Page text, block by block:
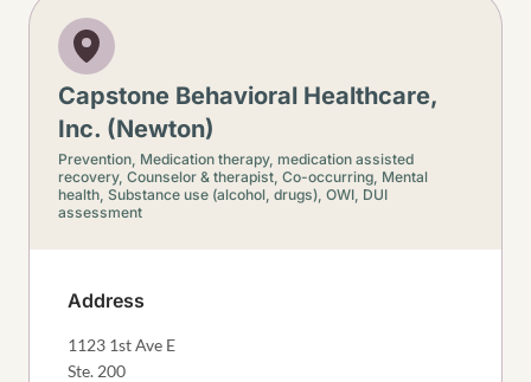
Capstone Behavioral Healthcare,
Inc. (Newton)
Prevention, Medication therapy, medication assisted
recovery, Counselor & therapist, Co-occurring, Mental
health, Substance use (alcohol, drugs), OWI, DUI
assessment
Address
1123 1st Ave E
Ste. 200